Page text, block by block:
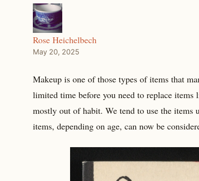
Rose Heichelbech
May 20, 2025
Makeup is one of those types of items that
limited time before you need to replace
mostly out of habit. We tend to use the items
items, depending on age, can now be